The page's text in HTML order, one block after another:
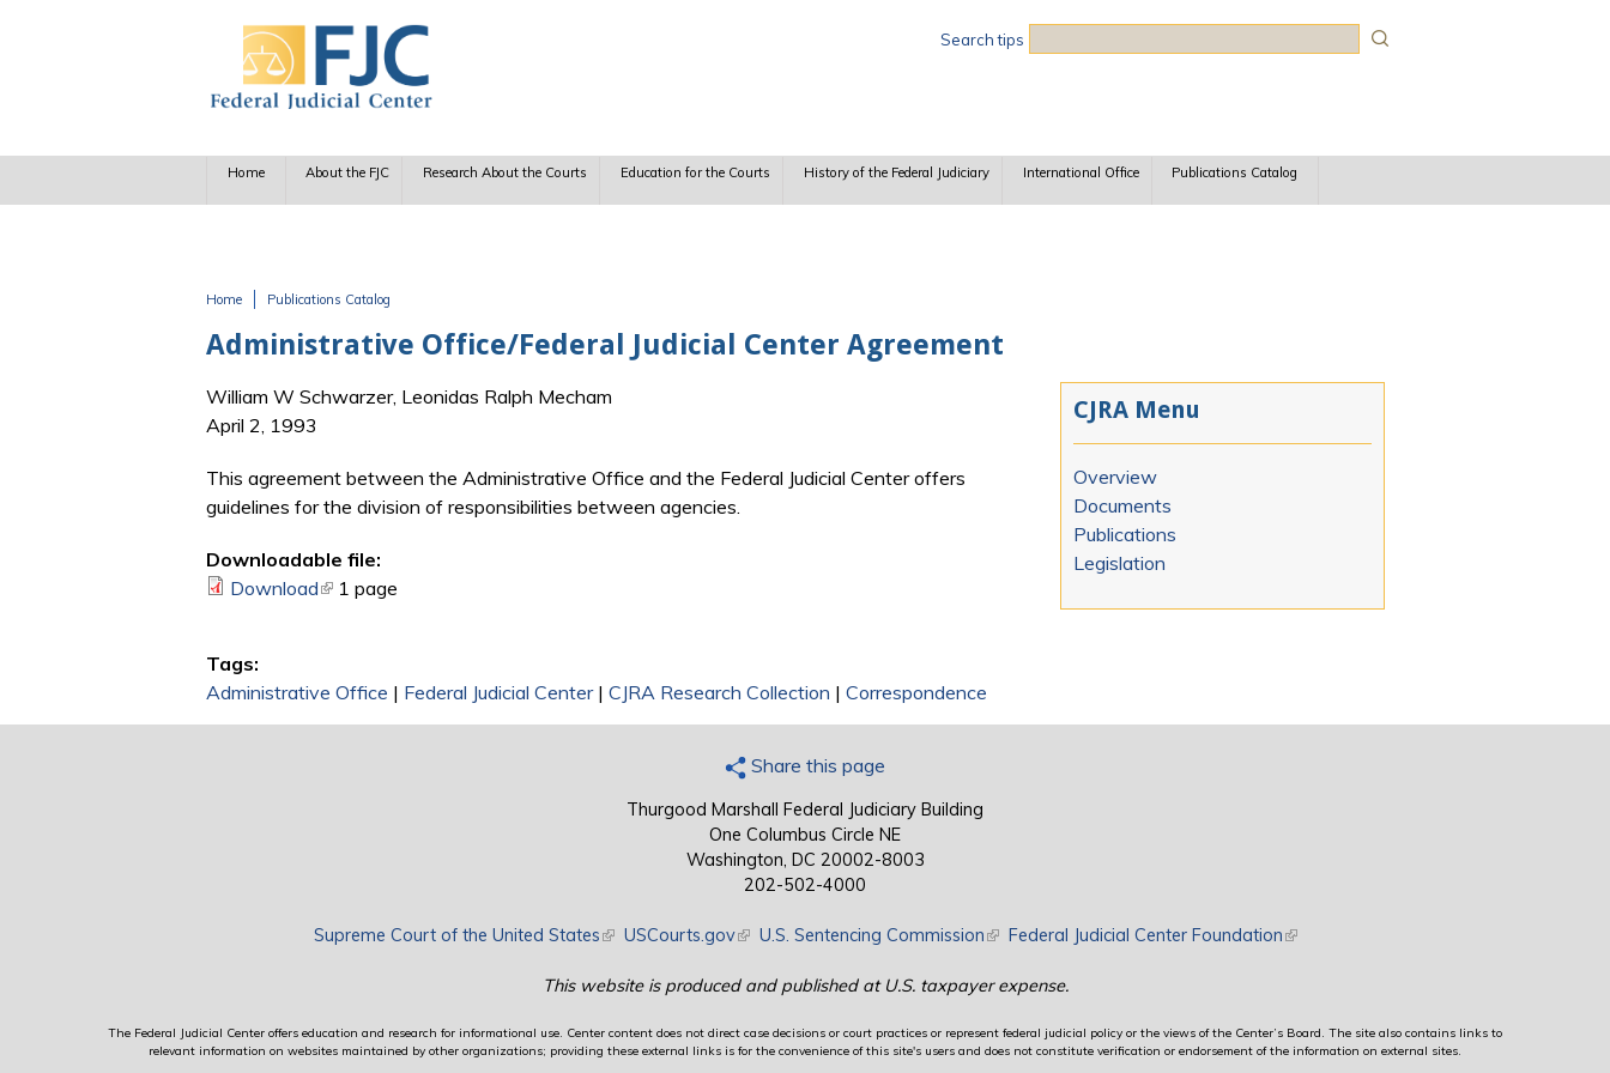
Search tips
Home About the FJC Research About the Courts Education for the Courts History of the Federal Judiciary International Office Publications Catalog
Home Publications Catalog
Administrative Office/Federal Judicial Center Agreement
William W Schwarzer, Leonidas Ralph Mecham
April 2, 1993
This agreement between the Administrative Office and the Federal Judicial Center offers
guidelines for the division of responsibilities between agencies.
Downloadable file:
Download(link is external)
1 page
Tags:
Administrative Office | Federal Judicial Center | CJRA Research Collection | Correspondence
CJRA Menu
Overview
Documents
Publications
Legislation
Share this page
Thurgood Marshall Federal Judiciary Building
One Columbus Circle NE
Washington, DC 20002-8003
202-502-4000
Supreme Court of the United States(link is external)
USCourts.gov(link is external)
U.S. Sentencing Commission(link is external)
Federal Judicial Center Foundation(link is external)
This website is produced and published at U.S. taxpayer expense.
The Federal Judicial Center offers education and research for informational use. Center content does not direct case decisions or court practices or represent federal judicial policy or the views of the Center’s Board. The site also contains links to
relevant information on websites maintained by other organizations; providing these external links is for the convenience of this site's users and does not constitute verification or endorsement of the information on external sites.